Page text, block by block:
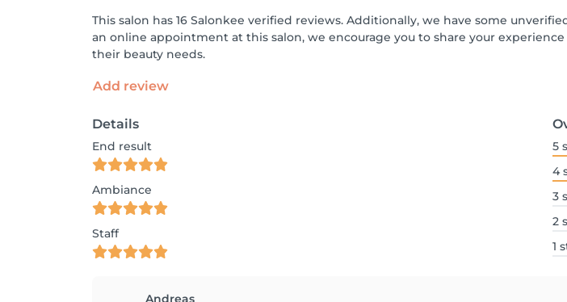
This salon has 16 Salonkee verified reviews. Additionally, we have some
an online appointment at this salon, we encourage you to share your
their beauty needs.
Add review
Details
End result
Ambiance
Staff
5
4
3
2
1
Andreas